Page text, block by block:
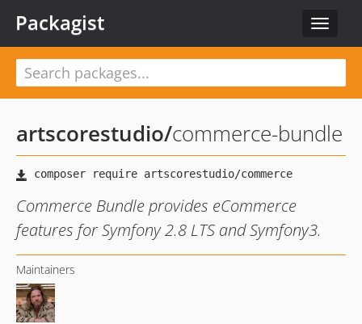
Toggle
Packagist
artscorestudio/commerce-bundle
Commerce Bundle provides eCommerce
features for Symfony 2.8 LTS and Symfony3.
Maintainers